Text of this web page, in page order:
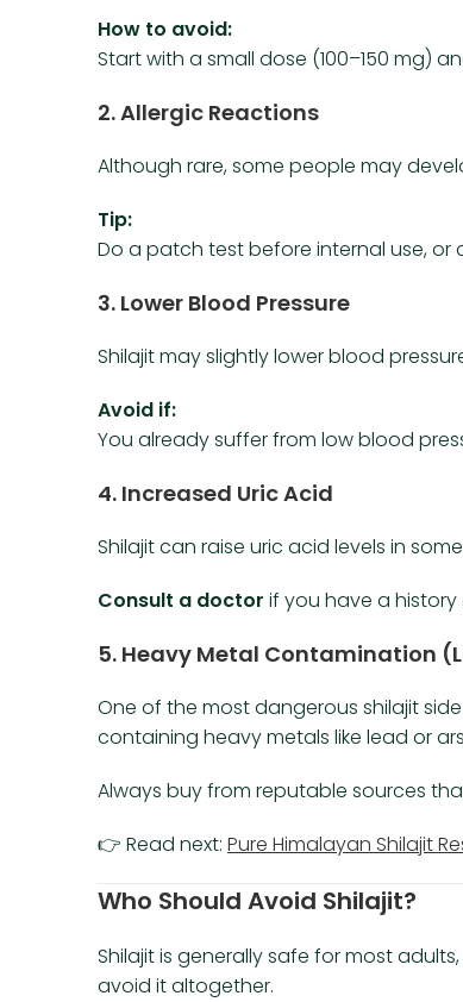
How to avoid:
Start with a small dose (100–150 mg)
2.Allergic Reactions
Although rare, some people may
Tip:
Do a patch test before internal use,
3. Lower Blood Pressure
Shilajit may slightly lower blood
Avoid if:
You already suffer from low blood
4. Increased Uric Acid
Shilajit can raise uric acid levels in
Consult a doctor if you have a
5. Heavy Metal Contamination
One of the most dangerous shilajit
containing heavy metals like lead or
Always buy from reputable sources
👉 Read next: Pure Himalayan Shilajit
Who Should Avoid Shilajit?
Shilajit is generally safe for most
avoid it altogether.